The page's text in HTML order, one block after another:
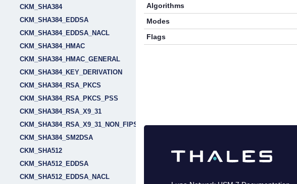
CKM_SHA384
CKM_SHA384_EDDSA
CKM_SHA384_EDDSA_NACL
CKM_SHA384_HMAC
CKM_SHA384_HMAC_GENERAL
CKM_SHA384_KEY_DERIVATION
CKM_SHA384_RSA_PKCS
CKM_SHA384_RSA_PKCS_PSS
CKM_SHA384_RSA_X9_31
CKM_SHA384_RSA_X9_31_NON_FIPS
CKM_SHA384_SM2DSA
CKM_SHA512
CKM_SHA512_EDDSA
CKM_SHA512_EDDSA_NACL
Algorithms
Modes
Flags